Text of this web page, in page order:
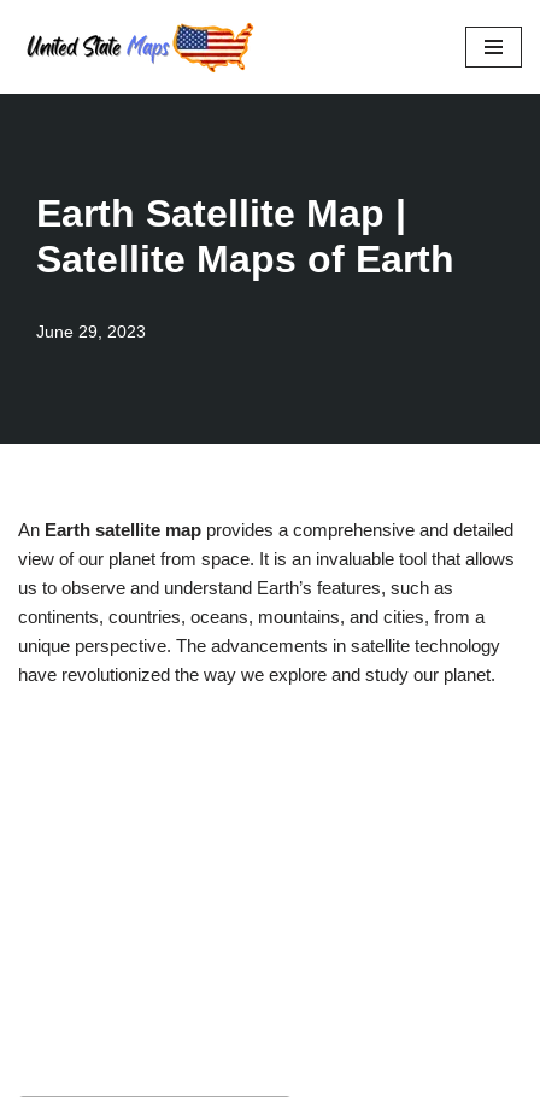
Skip
to
Earth Satellite Map |
Satellite Maps of Earth
June 29, 2023
An Earth satellite map provides a comprehensive and detailed
view of our planet from space. It is an invaluable tool that allows
us to observe and understand Earth’s features, such as
continents, countries, oceans, mountains, and cities, from a
unique perspective. The advancements in satellite technology
have revolutionized the way we explore and study our planet.